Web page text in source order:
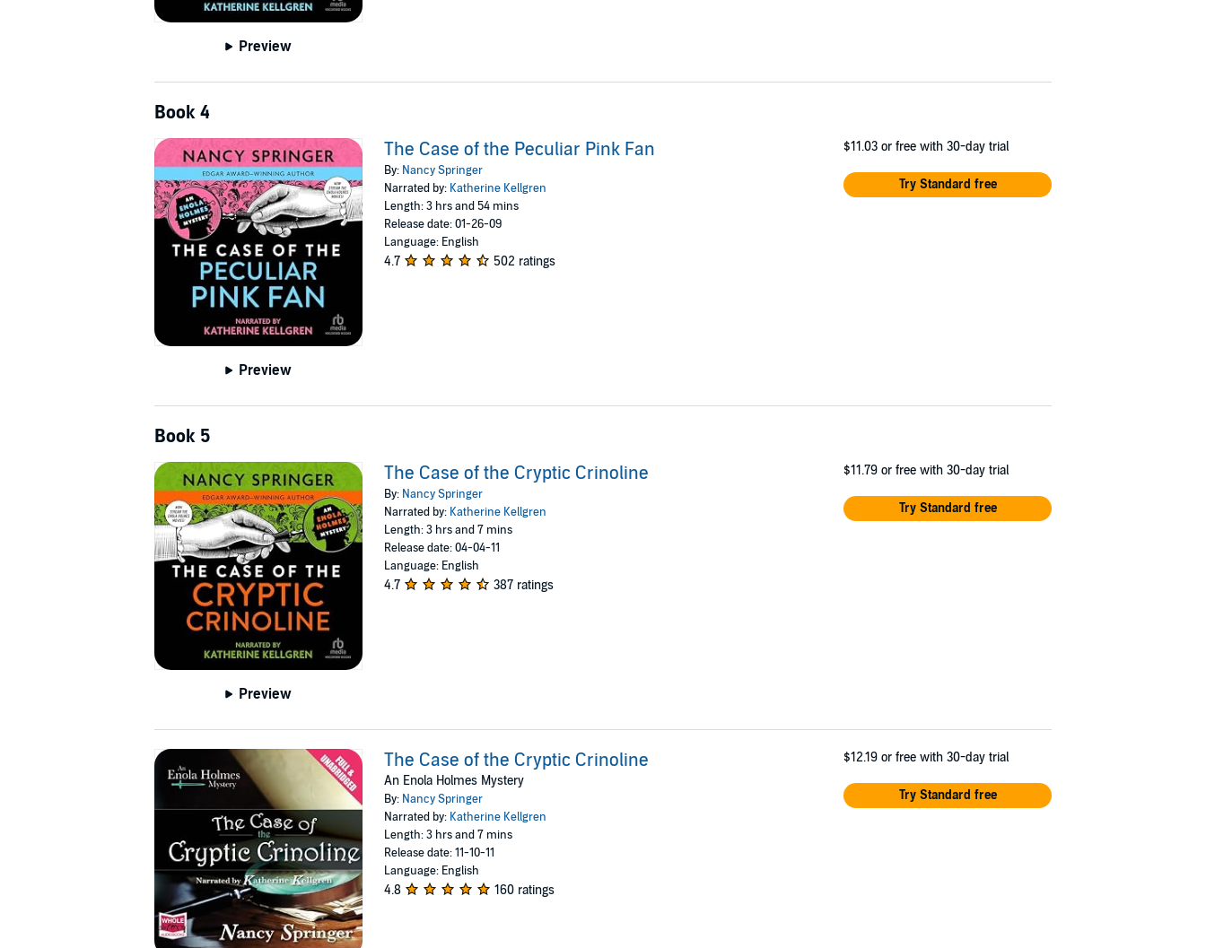
Preview
Book 4
Preview
The Case of the Peculiar Pink Fan
By: Nancy Springer
Narrated by: Katherine Kellgren
Length: 3 hrs and 54 mins
Release date: 01-26-09
Language: English
4.7 502 ratings
$11.03 or free with 30-day trial
Try Standard free
Book 5
Preview
The Case of the Cryptic Crinoline
By: Nancy Springer
Narrated by: Katherine Kellgren
Length: 3 hrs and 7 mins
Release date: 04-04-11
Language: English
4.7 387 ratings
$11.79 or free with 30-day trial
Try Standard free
The Case of the Cryptic Crinoline
An Enola Holmes Mystery
By: Nancy Springer
Narrated by: Katherine Kellgren
Length: 3 hrs and 7 mins
Release date: 11-10-11
Language: English
4.8 160 ratings
$12.19 or free with 30-day trial
Try Standard free